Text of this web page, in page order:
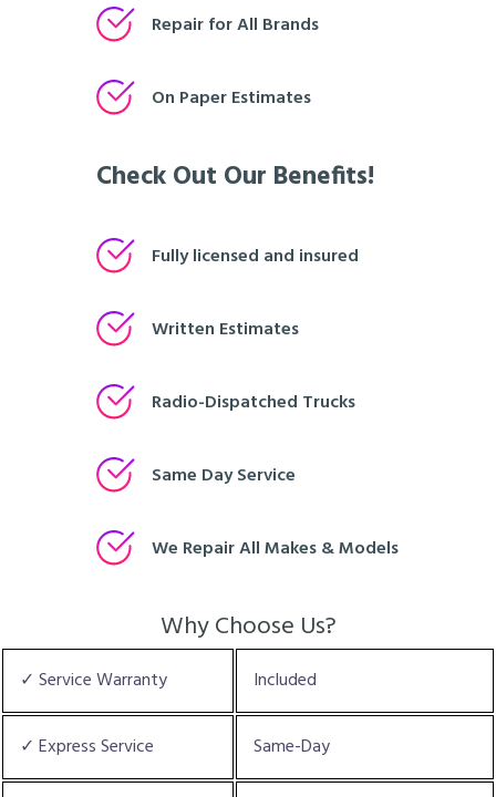
Repair for All Brands
On Paper Estimates
Check Out Our Benefits!
Fully licensed and insured
Written Estimates
Radio-Dispatched Trucks
Same Day Service
We Repair All Makes & Models
Why Choose Us?
✓ Service Warranty Included
✓ Express Service Same-Day